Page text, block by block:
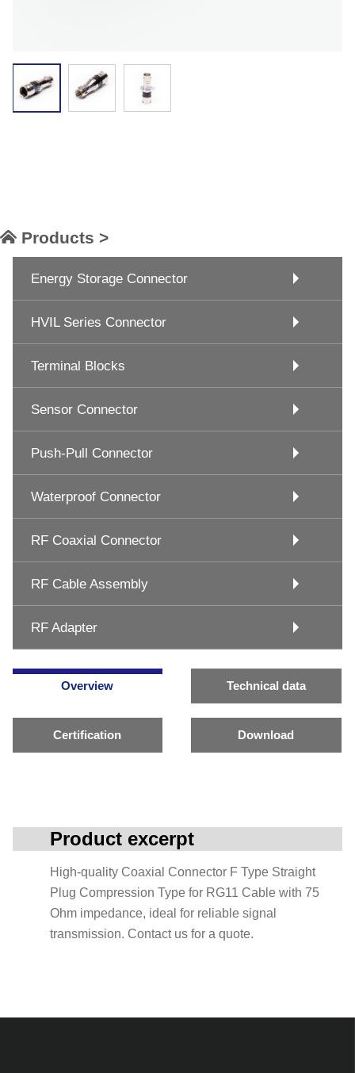
Products >
Energy Storage Connector
HVIL Series Connector
Terminal Blocks
Sensor Connector
Push-Pull Connector
Waterproof Connector
RF Coaxial Connector
RF Cable Assembly
RF Adapter
Overview Technical data
Certification Download
Product excerpt
High-quality Coaxial Connector F Type Straight
Plug Compression Type for RG11 Cable with 75
Ohm impedance, ideal for reliable signal
transmission. Contact us for a quote.